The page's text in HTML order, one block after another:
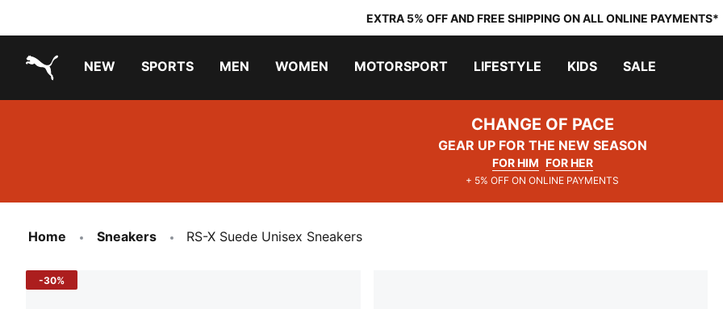
EXTRA 5% OFF AND FREE SHIPPING ON ALL ONLINE PAYMENTS*
NEW SPORTS MEN WOMEN MOTORSPORT LIFESTYLE KIDS SALE
CHANGE OF PACE
GEAR UP FOR THE NEW SEASON
FOR HIM FOR HER
+ 5% OFF ON ONLINE PAYMENTS
Home Sneakers RS-X Suede Unisex Sneakers
-30%